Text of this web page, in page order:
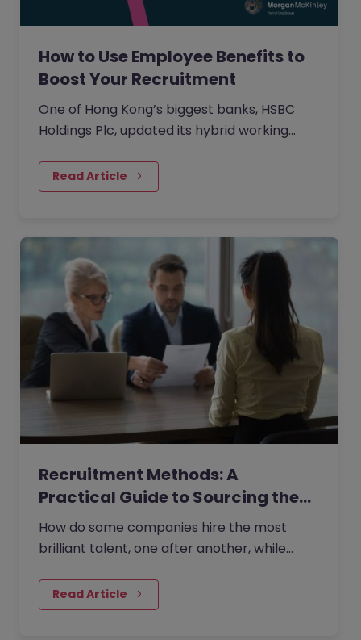
How to Use Employee Benefits to
Boost Your Recruitment
One of Hong Kong’s biggest banks, HSBC
Holdings Plc, updated its hybrid working
facing staff in Hong Kong, including traders
and salespeople, to be either with clients or
Read Article
Recruitment Methods: A
Practical Guide to Sourcing the…
How do some companies hire the most
brilliant talent, one after another, while
Read Article